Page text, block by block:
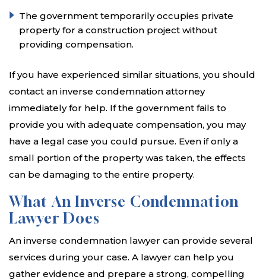
The government temporarily occupies private
property for a construction project without
providing compensation.
If you have experienced similar situations, you should
contact an inverse condemnation attorney
immediately for help. If the government fails to
provide you with adequate compensation, you may
have a legal case you could pursue. Even if only a
small portion of the property was taken, the effects
can be damaging to the entire property.
What An Inverse Condemnation
Lawyer Does
An inverse condemnation lawyer can provide several
services during your case. A lawyer can help you
gather evidence and prepare a strong, compelling